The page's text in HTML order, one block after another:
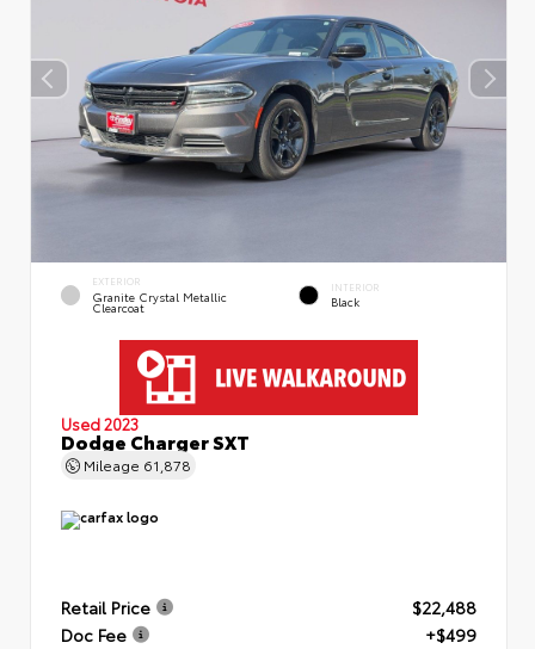
EXTERIOR
Granite Crystal Metallic
Clearcoat
INTERIOR
Black
Used 2023
Dodge Charger SXT
Mileage 61,878
Retail Price
$22,488
Doc Fee
+$499